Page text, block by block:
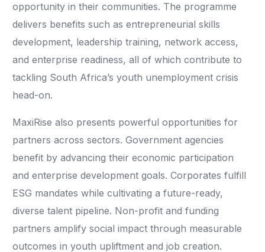
opportunity in their communities. The programme
delivers benefits such as entrepreneurial skills
development, leadership training, network access,
and enterprise readiness, all of which contribute to
tackling South Africa’s youth unemployment crisis
head-on.
MaxiRise also presents powerful opportunities for
partners across sectors. Government agencies
benefit by advancing their economic participation
and enterprise development goals. Corporates fulfill
ESG mandates while cultivating a future-ready,
diverse talent pipeline. Non-profit and funding
partners amplify social impact through measurable
outcomes in youth upliftment and job creation.